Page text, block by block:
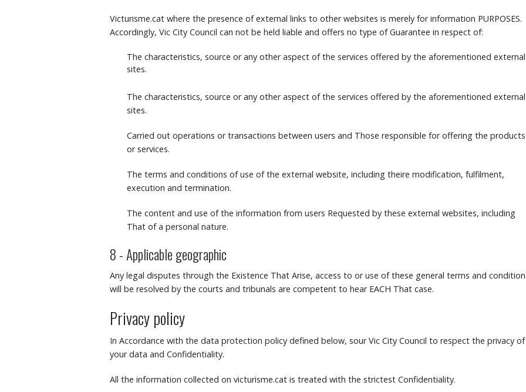
Victurisme.cat where the presence of external links to other websites is merely for information PURPOSES.
Accordingly, Vic City Council can not be held liable and offers no type of Guarantee in respect of:
The characteristics, source or any other aspect of the services offered by the aforementioned external
sites.
The characteristics, source or any other aspect of the services offered by the aforementioned external
sites.
Carried out operations or transactions between users and Those responsible for offering the products
or services.
The terms and conditions of use of the external website, including theire modification, fulfilment,
execution and termination.
The content and use of the information from users Requested by these external websites, including
That of a personal nature.
8 - Applicable geographic
Any legal disputes through the Existence That Arise, access to or use of these general terms and
will be resolved by the courts and tribunals are competent to hear EACH That case.
Privacy policy
In Accordance with the data protection policy defined below, sour Vic City Council to respect the privacy of
your data and Confidentiality.
All the information collected on victurisme.cat is treated with the strictest Confidentiality.